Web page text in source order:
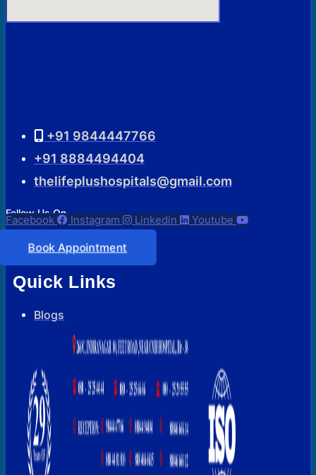
+91 9844447766
+91 8884494404
thelifeplushospitals@gmail.com
Follow Us On
Facebook Instagram Linkedin Youtube
Book Appointment
Links
Blogs